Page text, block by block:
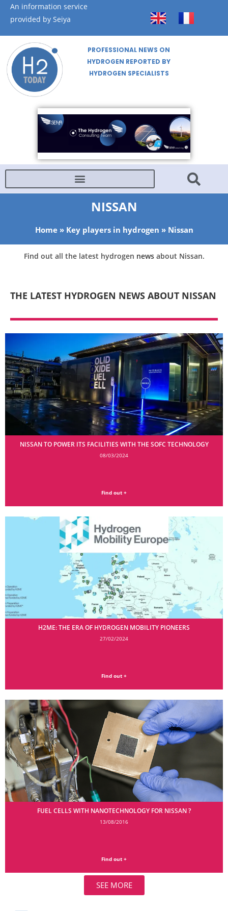
An information service
provided by Seiya
PROFESSIONAL NEWS ON
HYDROGEN REPORTED BY
HYDROGEN SPECIALISTS
NISSAN
Home» Key players in hydrogen » Nissan
Find out all the latest hydrogen newsabout Nissan.
THE LATEST HYDROGEN NEWS ABOUT NISSAN
NISSAN TO POWER ITS FACILITIES WITH THE SOFC TECHNOLOGY
08/03/2024
Find out +
H2ME: THE ERA OF HYDROGEN MOBILITY PIONEERS
27/02/2024
Find out +
FUEL CELLS WITH NANOTECHNOLOGY FOR NISSAN ?
13/08/2016
Find out +
SEE MORE